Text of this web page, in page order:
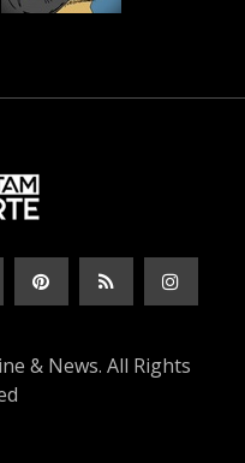
& News. All Rights